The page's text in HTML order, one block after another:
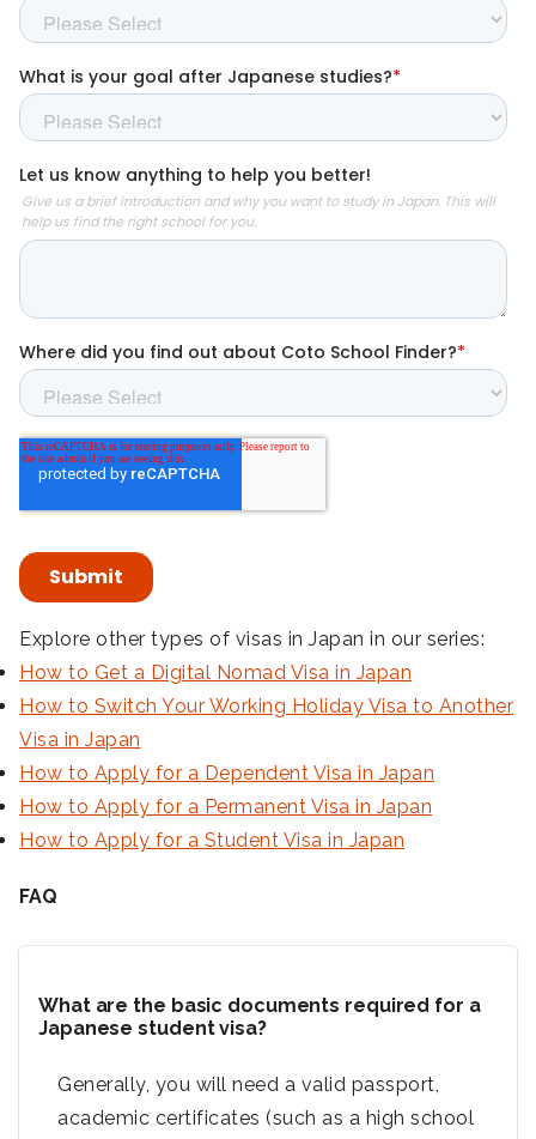
Explore other types of visas in Japan in our series:
How to Get a Digital Nomad Visa in Japan
How to Switch Your Working Holiday Visa to Another
Visa in Japan
How to Apply for a Dependent Visa in Japan
How to Apply for a Permanent Visa in Japan
How to Apply for a Student Visa in Japan
FAQ
What are the basic documents required for a
Japanese student visa?
Generally, you will need a valid passport,
academic certificates (such as a high school